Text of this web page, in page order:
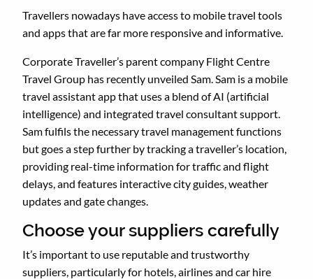
Travellers nowadays have access to mobile travel tools
and apps that are far more responsive and informative.
Corporate Traveller’s parent company Flight Centre
Travel Group has recently unveiled Sam. Sam is a mobile
travel assistant app that uses a blend of AI (artificial
intelligence) and integrated travel consultant support.
Sam fulfils the necessary travel management functions
but goes a step further by tracking a traveller’s location,
providing real-time information for traffic and flight
delays, and features interactive city guides, weather
updates and gate changes.
Choose your suppliers carefully
It’s important to use reputable and trustworthy
suppliers, particularly for hotels, airlines and car hire